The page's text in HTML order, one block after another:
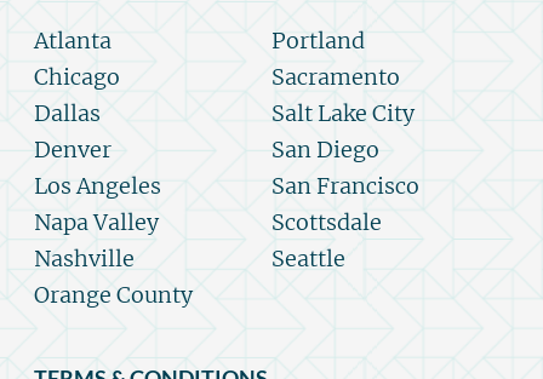
Atlanta
Chicago
Dallas
Denver
Los Angeles
Napa Valley
Nashville
Orange County
Portland
Sacramento
Salt Lake City
San Diego
San Francisco
Scottsdale
Seattle